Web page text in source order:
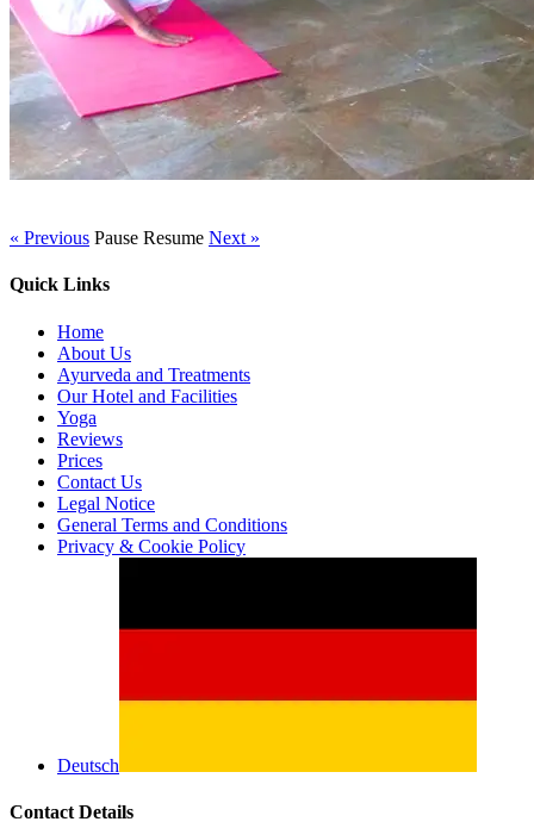
« Previous Pause Resume Next »
Quick Links
Home
About Us
Ayurveda and Treatments
Our Hotel and Facilities
Yoga
Reviews
Prices
Contact Us
Legal Notice
General Terms and Conditions
Privacy & Cookie Policy
Deutsch
Contact Details